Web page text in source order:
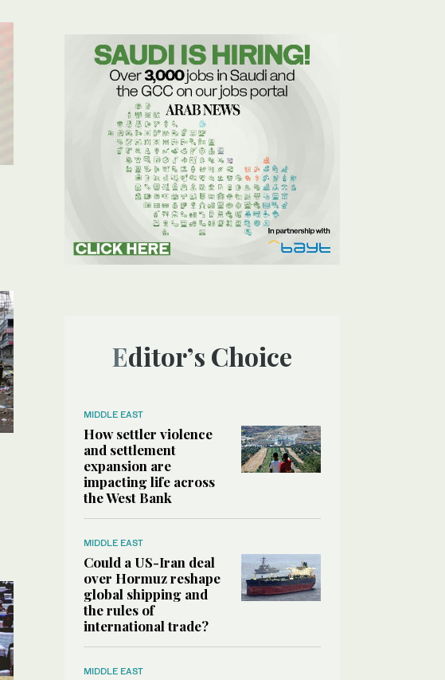
Editor’s Choice
MIDDLE EAST
How settler violence
and settlement
expansion are
impacting life across
the West Bank
MIDDLE EAST
Could a US-Iran deal
over Hormuz reshape
global shipping and
the rules of
international trade?
MIDDLE EAST